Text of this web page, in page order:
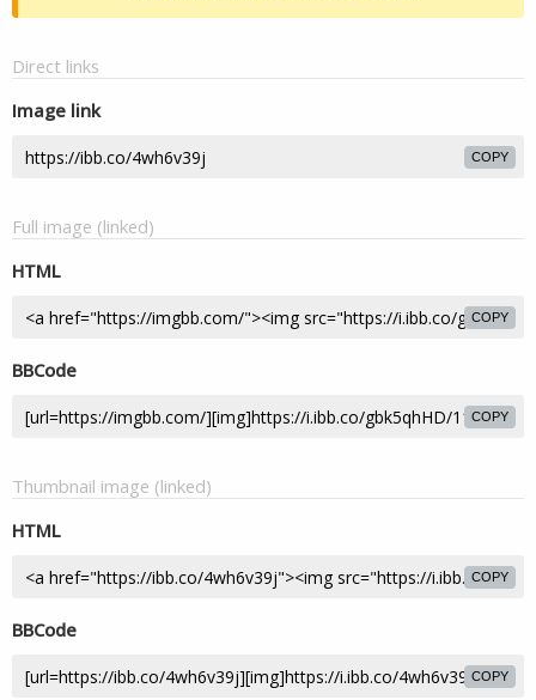
Direct links
Image link
COPY
Full image (linked)
HTML
COPY
BBCode
COPY
Thumbnail image (linked)
HTML
COPY
BBCode
COPY